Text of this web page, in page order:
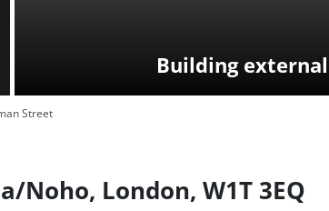
Street
Building external
Noho, London, W1T 3EQ